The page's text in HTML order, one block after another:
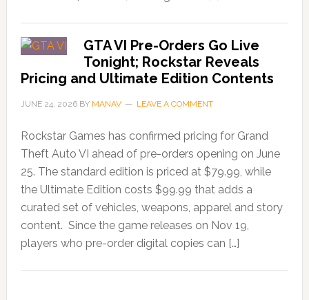
GTA VI Pre-Orders Go Live
Tonight; Rockstar Reveals
Pricing and Ultimate Edition Contents
JUNE 24, 2026BY MANAV LEAVE A COMMENT
Rockstar Games has confirmed pricing for Grand
Theft Auto VI ahead of pre-orders opening on June
25. The standard edition is priced at $79.99, while
the Ultimate Edition costs $99.99 that adds a
curated set of vehicles, weapons, apparel and story
content. Since the game releases on Nov 19,
players who pre-order digital copies can […]